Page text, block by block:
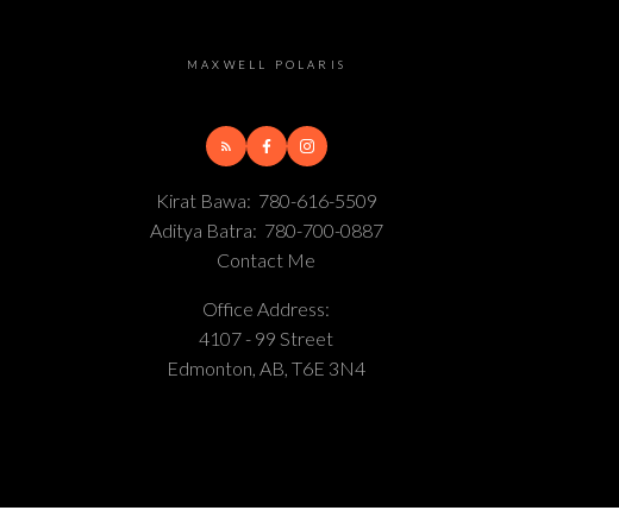
MAXWELL POLARIS
Kirat Bawa: 780-616-5509
Aditya Batra: 780-700-0887
Contact Me
Office Address:
4107 - 99 Street
Edmonton, AB, T6E 3N4